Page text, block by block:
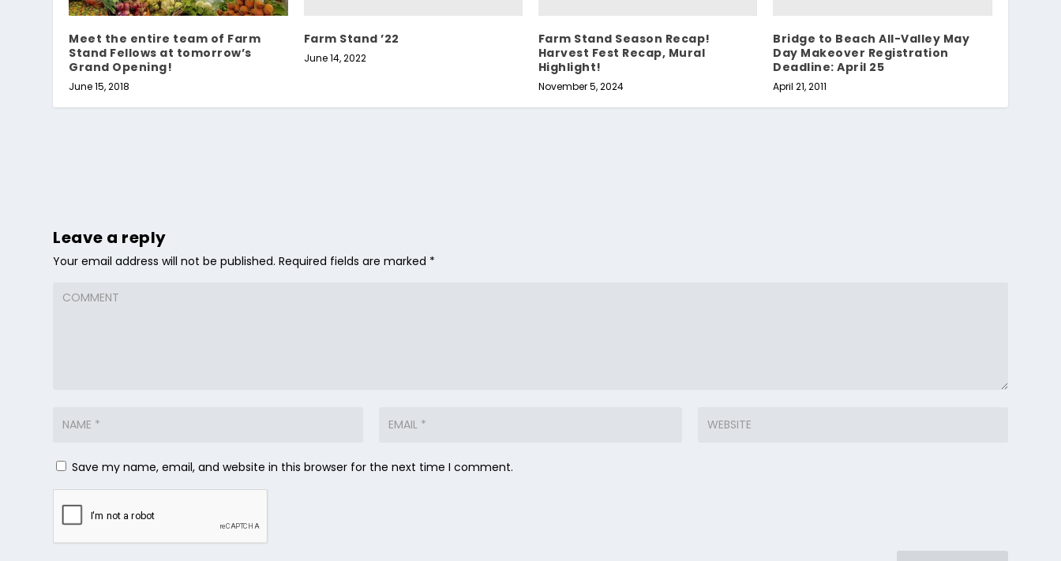
Meet the entire team of Farm
Stand Fellows at tomorrow’s
Grand Opening!
June 15, 2018
Farm Stand ’22
June 14, 2022
Farm Stand Season Recap!
Harvest Fest Recap, Mural
Highlight!
November 5, 2024
Bridge to Beach All-Valley May
Day Makeover Registration
Deadline: April 25
April 21, 2011
Leave a reply
Your email address will not be published. Required fields are marked *
Save my name, email, and website in this browser for the next time I comment.